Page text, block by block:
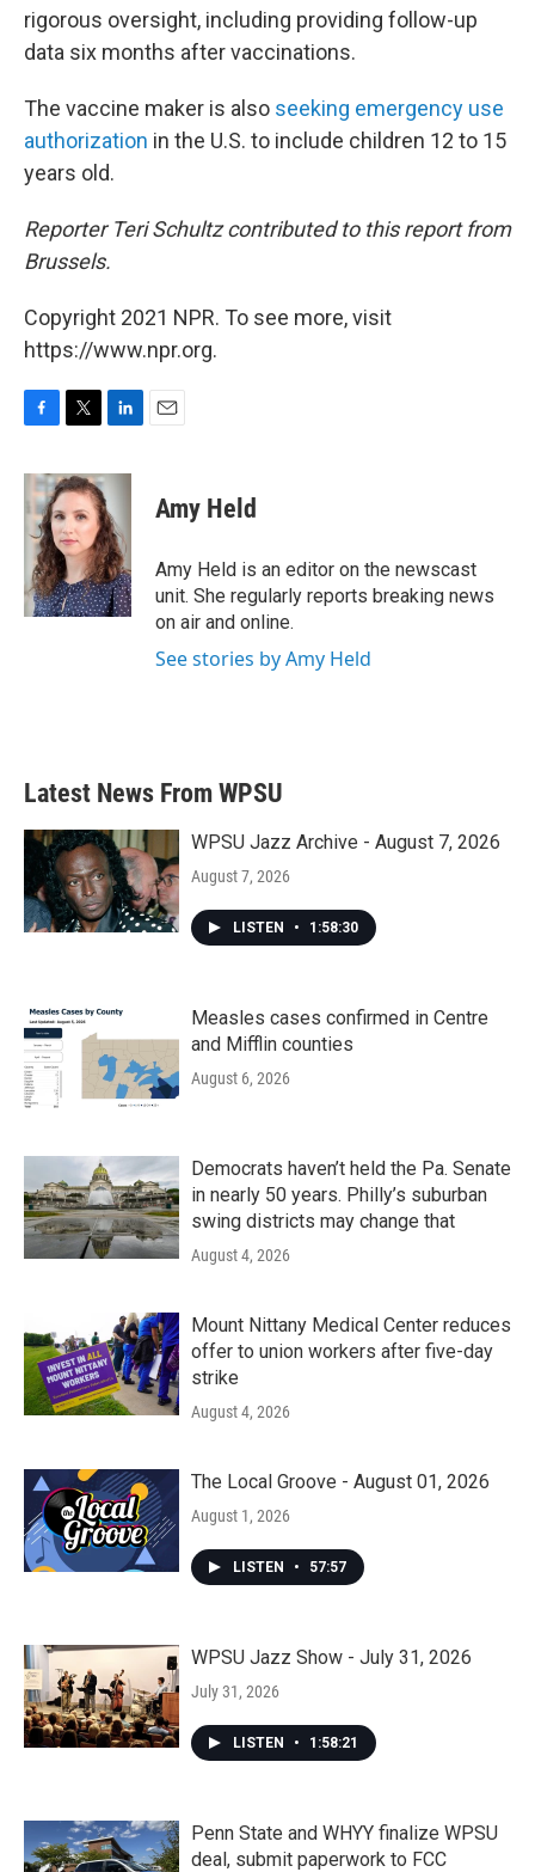
rigorous oversight, including providing follow-up
data six months after vaccinations.
The vaccine maker is also seeking emergency use
authorization in the U.S. to include children 12 to 15
years old.
Reporter Teri Schultz contributed to this report from
Brussels.
Copyright 2021 NPR. To see more, visit
https://www.npr.org.
c
e
b
o
o
k
i
t
t
e
r
n
e
d
I
n
Amy Held
Amy Held is an editor on the newscast
unit. She regularly reports breaking news
on air and online.
See stories by Amy Held
Latest News From WPSU
WPSU Jazz Archive - August 7, 2026
August 7, 2026
LISTEN • 1:58:30
Measles cases confirmed in Centre
and Mifflin counties
August 6, 2026
Democrats haven’t held the Pa. Senate
in nearly 50 years. Philly’s suburban
swing districts may change that
August 4, 2026
Mount Nittany Medical Center reduces
offer to union workers after five-day
strike
August 4, 2026
The Local Groove - August 01, 2026
August 1, 2026
LISTEN • 57:57
WPSU Jazz Show - July 31, 2026
July 31, 2026
LISTEN • 1:58:21
Penn State and WHYY finalize WPSU
deal, submit paperwork to FCC